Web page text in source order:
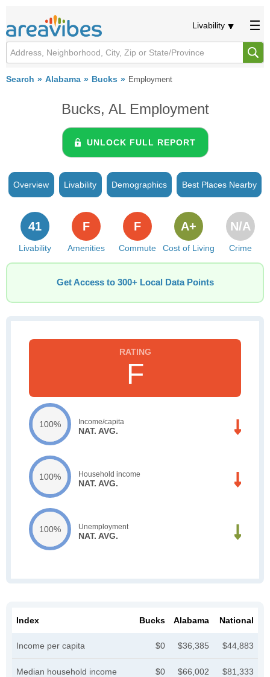
Livability
Search Alabama Bucks Employment
Bucks, AL Employment
UNLOCK FULL REPORT
Overview Livability Demographics Best Places Nearby
Livability
41
Amenities
F
Commute
F
Cost of Living
A+
Crime
N/A
Get Access to 300+ Local Data Points
F
100% Income/capita
NAT. AVG.
100% Household income
NAT. AVG.
100% Unemployment
NAT. AVG.
Index Bucks Alabama National
Income per capita $0 $36,385 $44,883
Median household income $0 $66,002 $81,333